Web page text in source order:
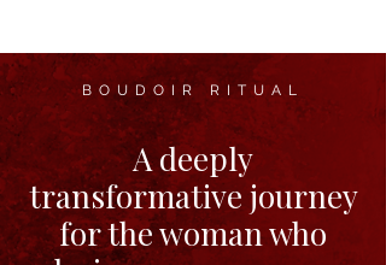
BOUDOIR RITUAL
A deeply
transformative journey
for the woman who